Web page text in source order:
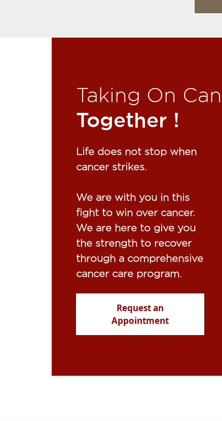
Taking On
Together !​
Life does not stop when
cancer strikes.​
We are with you in this
fight to win over cancer.
We are here to give you
the strength to recover
through a comprehensive
cancer care program.
Request an
Appointment